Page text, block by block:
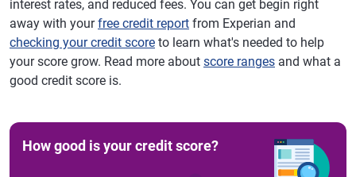
interest rates, and reduced fees. You can get begin right
away with yourfree credit report from Experian and
checking your credit score to learn what's needed to help
your score grow. Read more about score ranges and what a
good credit score is.
How good is your credit score?